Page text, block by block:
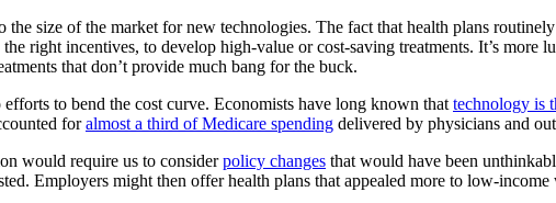
size of the market for new technologies. The fact that health plans
right incentives, to develop high-value or cost-saving treatments. It’s
that don’t provide much bang for the buck.
to bend the cost curve. Economists have long known that technology is
foralmost a third of Medicare spending delivered by physicians and
would require us to considerpolicy changes that would have been
Employers might then offer health plans that appealed more to low-income